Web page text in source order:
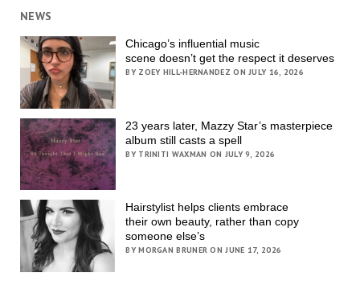
NEWS
Chicago’s influential music
scene doesn’t get the respect it deserves
BY ZOEY HILL-HERNANDEZ ON JULY 16, 2026
23 years later, Mazzy Star’s masterpiece
album still casts a spell
BY TRINITI WAXMAN ON JULY 9, 2026
Hairstylist helps clients embrace
their own beauty, rather than copy
someone else’s
BY MORGAN BRUNER ON JUNE 17, 2026